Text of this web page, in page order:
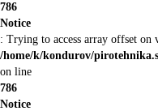
786
Notice
: Trying to access array offset
/home/k/kondurov/
on line
786
Notice